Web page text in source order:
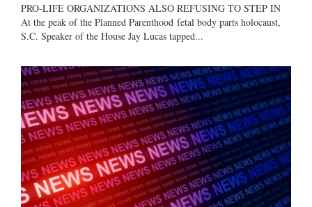
PRO-LIFE ORGANIZATIONS ALSO REFUSING TO STEP IN
At the peak of the Planned Parenthood fetal body parts holocaust,
S.C. Speaker of the House Jay Lucas tapped...